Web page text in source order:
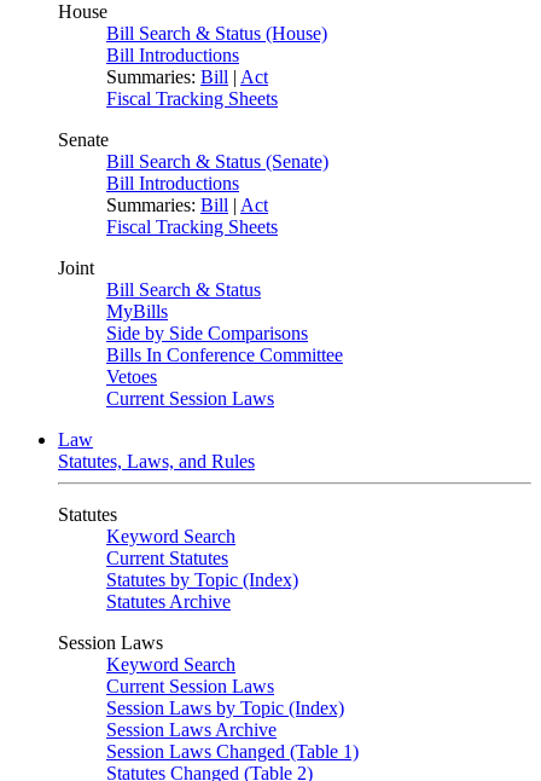
House
Bill Search & Status (House)
Bill Introductions
Summaries: Bill | Act
Fiscal Tracking Sheets
Senate
Bill Search & Status (Senate)
Bill Introductions
Summaries: Bill | Act
Fiscal Tracking Sheets
Joint
Bill Search & Status
MyBills
Side by Side Comparisons
Bills In Conference Committee
Vetoes
Current Session Laws
Law
Statutes, Laws, and Rules
Statutes
Keyword Search
Current Statutes
Statutes by Topic (Index)
Statutes Archive
Session Laws
Keyword Search
Current Session Laws
Session Laws by Topic (Index)
Session Laws Archive
Session Laws Changed (Table 1)
Statutes Changed (Table 2)